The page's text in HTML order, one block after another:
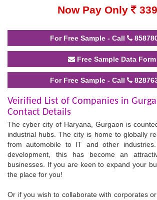
Now Pay Only
For Free Sample - Call
Free Sample Data Form
For Free Sample - Call
Veirified List of Companies in
Contact Details
The cyber city of Haryana, Gurgaon is
industrial hubs. The city is home to globally
from automobile to IT and other
development, this has become an
businesses. If you are keen to expand your
the place for you!
Or if you wish to collaborate with corporates